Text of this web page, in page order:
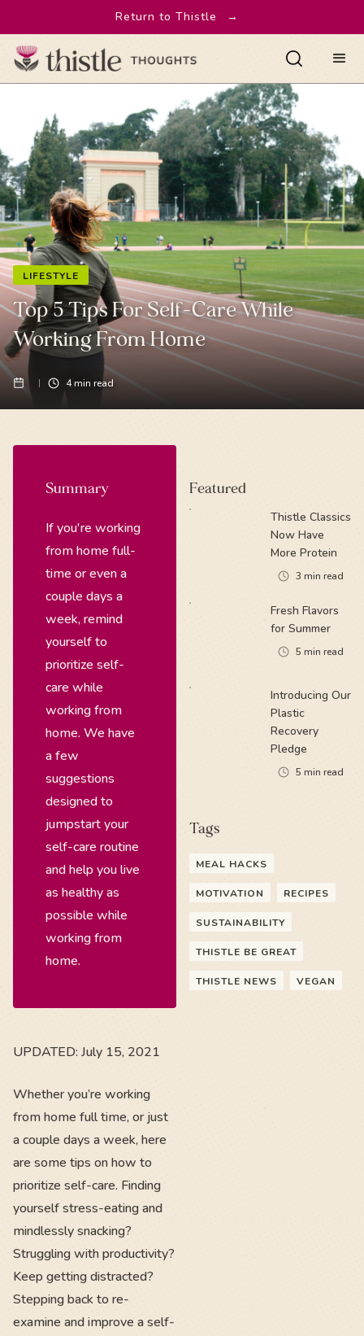
Return to Thistle →
LIFESTYLE
Top 5 Tips For Self-Care While
Working From Home
4min read
Summary
If you're working
from home full-
time or even a
couple days a
week, remind
yourself to
prioritize self-
care while
working from
home. We have
a few
suggestions
designed to
jumpstart your
self-care routine
and help you live
as healthy as
possible while
working from
home.
UPDATED: July 15, 2021
Whether you’re working
from home full time, or just
a couple days a week, here
are some tips on how to
prioritize self-care. Finding
yourself stress-eating and
mindlessly snacking?
Struggling with productivity?
Keep getting distracted?
Stepping back to re-
examine and improve a self-
Featured
Thistle Classics
Now Have
More Protein
3 min read
Fresh Flavors
for Summer
5 min read
Introducing Our
Plastic
Recovery
Pledge
5 min read
Tags
MEAL HACKS
MOTIVATION RECIPES
SUSTAINABILITY
THISTLE BE GREAT
THISTLE NEWS VEGAN